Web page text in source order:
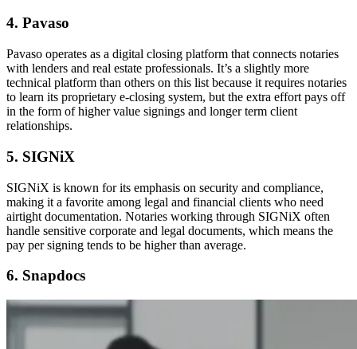
4. Pavaso
Pavaso operates as a digital closing platform that connects notaries
with lenders and real estate professionals. It’s a slightly more
technical platform than others on this list because it requires notaries
to learn its proprietary e-closing system, but the extra effort pays off
in the form of higher value signings and longer term client
relationships.
5. SIGNiX
SIGNiX is known for its emphasis on security and compliance,
making it a favorite among legal and financial clients who need
airtight documentation. Notaries working through SIGNiX often
handle sensitive corporate and legal documents, which means the
pay per signing tends to be higher than average.
6. Snapdocs